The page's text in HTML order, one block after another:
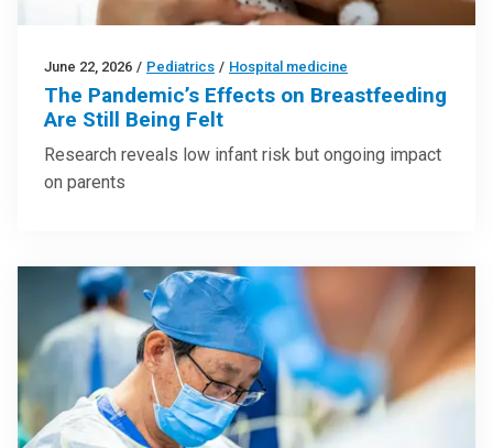
June 22, 2026 / Pediatrics / Hospital medicine
The Pandemic’s Effects on Breastfeeding
Are Still Being Felt
Research reveals low infant risk but ongoing impact
on parents